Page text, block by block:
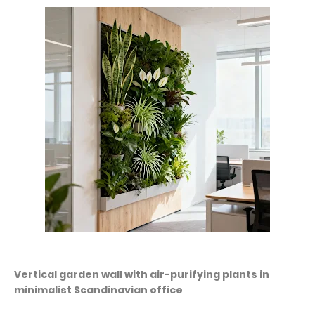
Vertical garden wall with air-purifying plants in
minimalist Scandinavian office